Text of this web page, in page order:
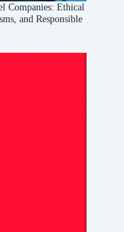
Companies: Ethical
and Responsible